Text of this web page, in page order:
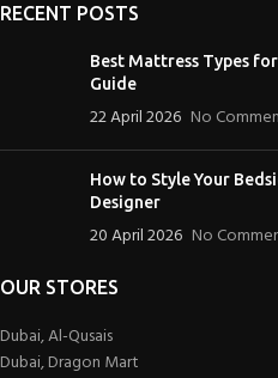
RECENT POSTS
Best Mattress Types
Guide
22 April 2026 No
How to Style Your
Designer
20 April 2026 No
OUR STORES
Dubai, Al-Qusais
Dubai, Dragon Mart